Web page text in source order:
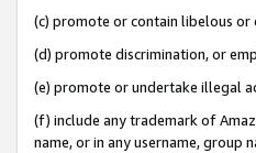
(c) promote or contain libelous
(d) promote discrimination, or
(e) promote or undertake illegal
(f) include any trademark of
name, or in any username, group